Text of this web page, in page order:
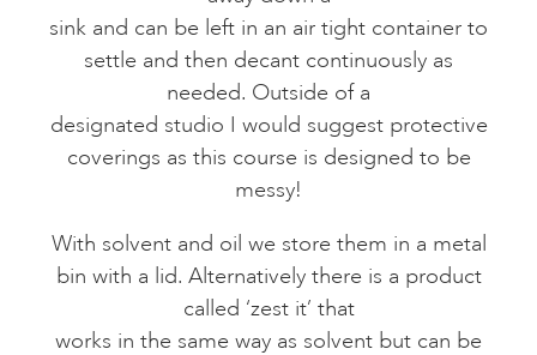
sink and can be left in an air tight container to
settle and then decant continuously as
needed. Outside of a
designated studio I would suggest protective
coverings as this course is designed to be
messy!
With solvent and oil we store them in a metal
bin with a lid. Alternatively there is a product
called ‘zest it’ that
works in the same way as solvent but can be